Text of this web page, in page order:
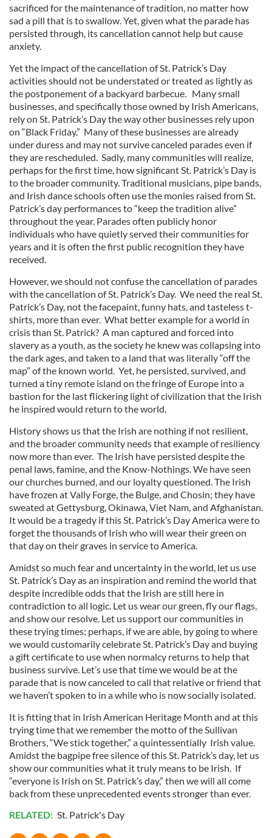
sacrificed for the maintenance of tradition, no matter how
sad a pill that is to swallow. Yet, given what the parade has
persisted through, its cancellation cannot help but cause
anxiety.
Yet the impact of the cancellation of St. Patrick’s Day
activities should not be understated or treated as lightly as
the postponement of a backyard barbecue. Many small
businesses, and specifically those owned by Irish Americans,
rely on St. Patrick’s Day the way other businesses rely upon
on “Black Friday.” Many of these businesses are already
under duress and may not survive canceled parades even if
they are rescheduled. Sadly, many communities will realize,
perhaps for the first time, how significant St. Patrick’s Day is
to the broader community. Traditional musicians, pipe bands,
and Irish dance schools often use the monies raised from St.
Patrick’s day performances to “keep the tradition alive”
throughout the year. Parades often publicly honor
individuals who have quietly served their communities for
years and it is often the first public recognition they have
received.
However, we should not confuse the cancellation of parades
with the cancellation of St. Patrick’s Day. We need the real St.
Patrick’s Day, not the facepaint, funny hats, and tasteless t-
shirts, more than ever. What better example for a world in
crisis than St. Patrick? A man captured and forced into
slavery as a youth, as the society he knew was collapsing into
the dark ages, and taken to a land that was literally “off the
map” of the known world. Yet, he persisted, survived, and
turned a tiny remote island on the fringe of Europe into a
bastion for the last flickering light of civilization that the Irish
he inspired would return to the world.
History shows us that the Irish are nothing if not resilient,
and the broader community needs that example of resiliency
now more than ever. The Irish have persisted despite the
penal laws, famine, and the Know-Nothings. We have seen
our churches burned, and our loyalty questioned. The Irish
have frozen at Vally Forge, the Bulge, and Chosin; they have
sweated at Gettysburg, Okinawa, Viet Nam, and Afghanistan.
It would be a tragedy if this St. Patrick’s Day America were to
forget the thousands of Irish who will wear their green on
that day on their graves in service to America.
Amidst so much fear and uncertainty in the world, let us use
St. Patrick’s Day as an inspiration and remind the world that
despite incredible odds that the Irish are still here in
contradiction to all logic. Let us wear our green, fly our flags,
and show our resolve. Let us support our communities in
these trying times; perhaps, if we are able, by going to where
we would customarily celebrate St. Patrick’s Day and buying
a gift certificate to use when normalcy returns to help that
business survive. Let’s use that time we would be at the
parade that is now canceled to call that relative or friend that
we haven’t spoken to in a while who is now socially isolated.
It is fitting that in Irish American Heritage Month and at this
trying time that we remember the motto of the Sullivan
Brothers, “We stick together,” a quintessentially Irish value.
Amidst the bagpipe free silence of this St. Patrick’s day, let us
show our communities what it truly means to be Irish. If
“everyone is Irish on St. Patrick’s day,” then we will all come
back from these unprecedented events stronger than ever.
RELATED: St. Patrick's Day